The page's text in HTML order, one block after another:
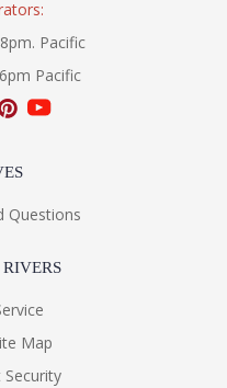
Pacific
Pacific
Questions
Map
Security